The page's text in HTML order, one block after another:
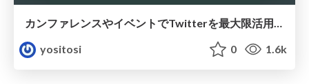
カンファレンスやイベントでTwitterを最大限活用する方法
yositosi
0 1.6k